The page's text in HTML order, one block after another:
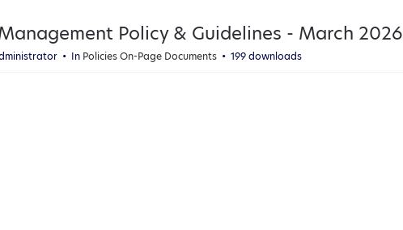
Policy & Guidelines - March 2026
In Policies On-Page Documents 199 downloads